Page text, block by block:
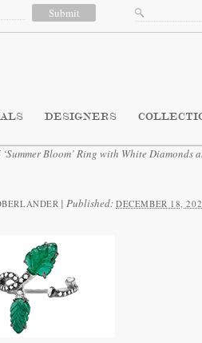
DESIGNERS
‘Summer Bloom’ Ring with White
|Published:DECEMBER 18,